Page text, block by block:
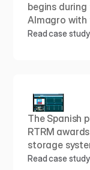
begins
Almagro with
Read case study
The Spanish
RTRM
storage
Read case study